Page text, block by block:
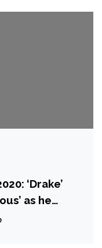
‘Drake’
as he
fusion of